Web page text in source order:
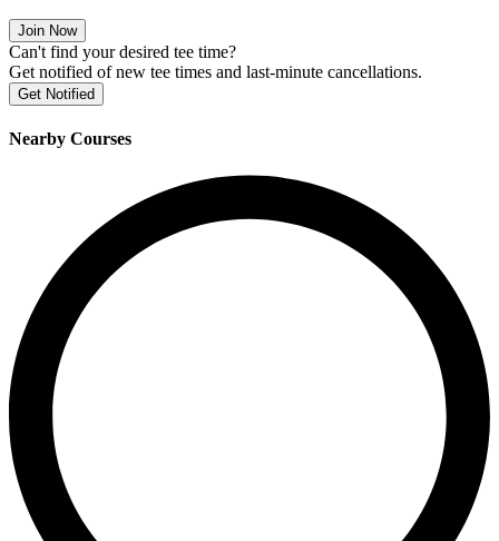
Join Now
Can't find your desired tee time?
Get notified of new tee times and last-minute cancellations.
Get Notified
Nearby Courses